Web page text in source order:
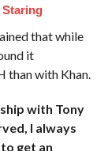
Staring
that while
it
than with Khan.
with Tony
I always
get an